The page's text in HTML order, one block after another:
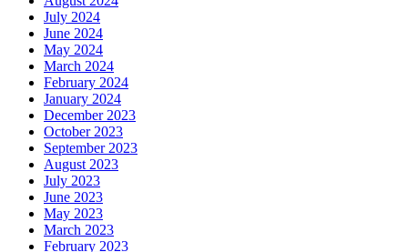
July 2024
June 2024
May 2024
March 2024
February 2024
January 2024
December 2023
October 2023
September 2023
August 2023
July 2023
June 2023
May 2023
March 2023
February 2023